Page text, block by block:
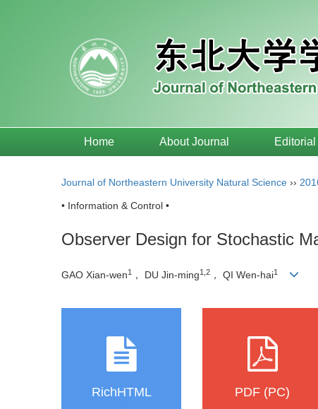
Home About Journal Editorial
Journal of Northeastern University Natural Science ››
• Information & Control •
Observer Design for Stochastic
GAO Xian-wen1 ， DU Jin-ming1,2 ， QI Wen-hai1
RichHTML PDF (PC)